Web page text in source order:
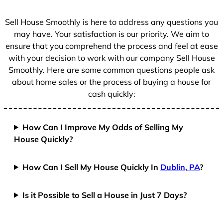
+
Sell House Smoothly is here to address any questions you
may have. Your satisfaction is our priority. We aim to
ensure that you comprehend the process and feel at ease
with your decision to work with our company Sell House
Smoothly. Here are some common questions people ask
about home sales or the process of buying a house for
cash quickly:
How Can I Improve My Odds of Selling My
House Quickly?
How Can I Sell My House Quickly In Dublin, PA?
Is it Possible to Sell a House in Just 7 Days?